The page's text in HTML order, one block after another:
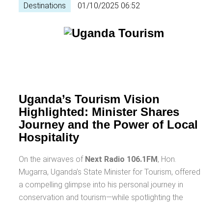
Destinations 01/10/2025 06:52
Uganda’s Tourism Vision
Highlighted: Minister Shares
Journey and the Power of Local
Hospitality
On the airwaves of Next Radio 106.1FM , Hon.
Mugarra, Uganda’s State Minister for Tourism, offered
a compelling glimpse into his personal journey in
conservation and tourism—while spotlighting the